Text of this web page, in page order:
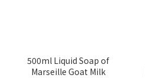
500ml Liquid Soap of
Marseille Goat Milk